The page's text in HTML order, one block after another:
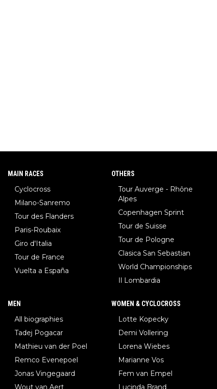
MAIN RACES
Cyclocross
Milano-Sanremo
Tour des Flanders
Paris-Roubaix
Giro d'Italia
Tour de France
Vuelta a España
OTHERS
Tour Auverge - Rhône
Alpes
Copenhagen Sprint
Tour de Suisse
Tour de Pologne
Clasica San Sebastian
World Championships
Il Lombardia
MEN
All biographies
Tadej Pogacar
Mathieu van der Poel
Remco Evenepoel
Jonas Vingegaard
Wout van Aert
WOMEN & CYCLOCROSS
Lotte Kopecky
Demi Vollering
Lorena Wiebes
Marianne Vos
Fem van Empel
Lucinda Brand